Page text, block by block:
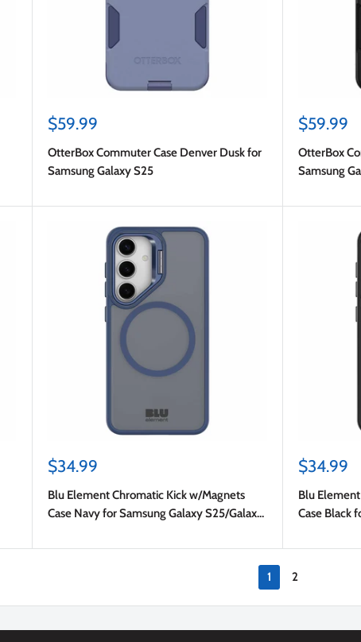
Sale
$59.99
OtterBox Commuter Case Denver Dusk for
Samsung Galaxy S25
Sale
$59.99
OtterBox
Samsung
Sale
$34.99
Blu Element Chromatic Kick w/Magnets
Case Navy for Samsung Galaxy S25/Galaxy
Sale
$34.99
Blu
Case Black
1 2